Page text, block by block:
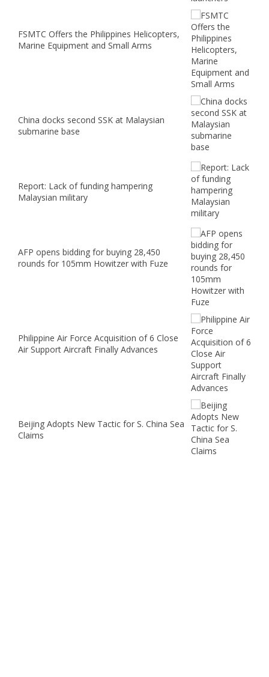
FSMTC Offers the Philippines Helicopters,
Marine Equipment and Small Arms
China docks second SSK at Malaysian
submarine base
Report: Lack of funding hampering
Malaysian military
AFP opens bidding for buying 28,450
rounds for 105mm Howitzer with Fuze
Philippine Air Force Acquisition of 6 Close
Air Support Aircraft Finally Advances
Beijing Adopts New Tactic for S. China Sea
Claims